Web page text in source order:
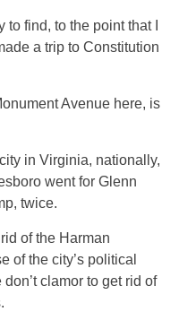
find, to the point that I
a trip to Constitution
Avenue here, is
in Virginia, nationally,
went for Glenn
twice.
of the Harman
of the city’s political
clamor to get rid of